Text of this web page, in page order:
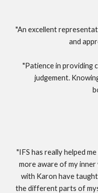
"An excellent
and
"Patience in providing
judgement.
"IFS has really helped
more aware of my inner
with Karon have
the different parts of